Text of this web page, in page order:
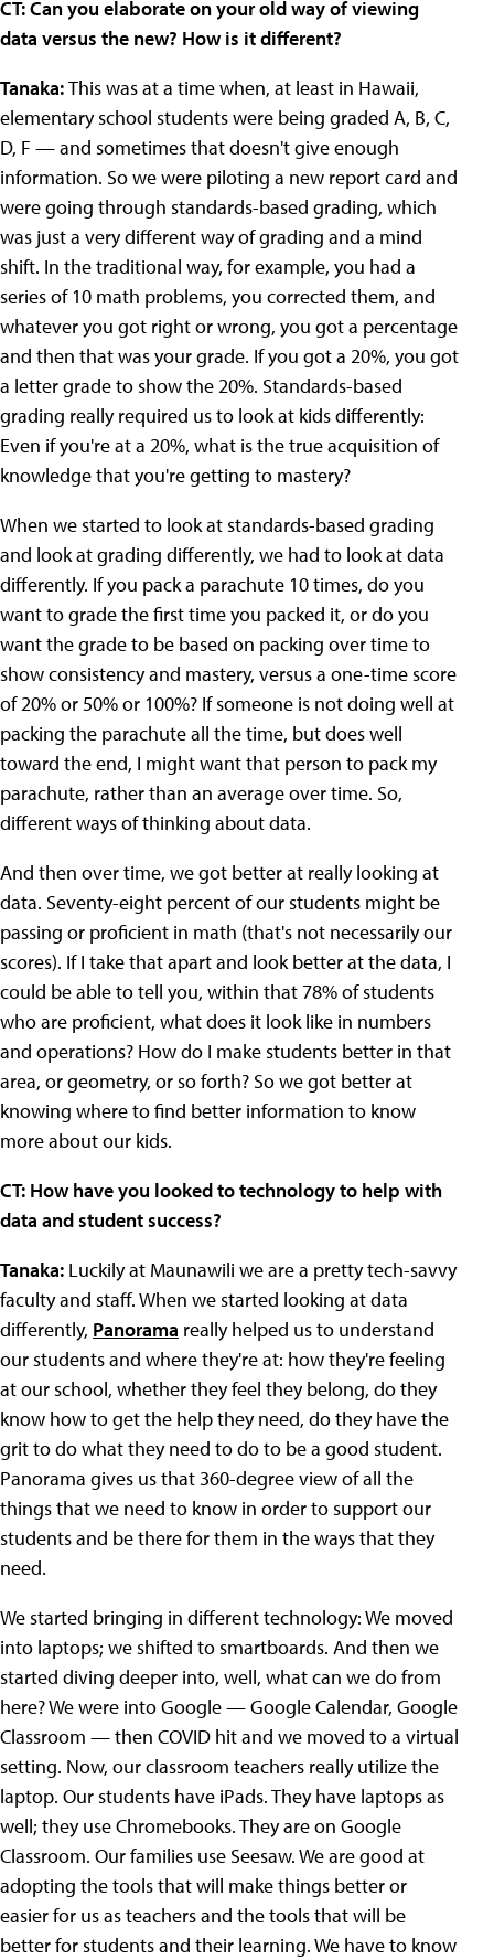
CT: Can you elaborate on your old way of viewing
data versus the new? How is it different?
Tanaka:This was at a time when, at least in Hawaii,
elementary school students were being graded A, B, C,
D, F — and sometimes that doesn't give enough
information. So we were piloting a new report card and
were going through standards-based grading, which
was just a very different way of grading and a mind
shift. In the traditional way, for example, you had a
series of 10 math problems, you corrected them, and
whatever you got right or wrong, you got a percentage
and then that was your grade. If you got a 20%, you got
a letter grade to show the 20%. Standards-based
grading really required us to look at kids differently:
Even if you're at a 20%, what is the true acquisition of
knowledge that you're getting to mastery?
When we started to look at standards-based grading
and look at grading differently, we had to look at data
differently. If you pack a parachute 10 times, do you
want to grade the first time you packed it, or do you
want the grade to be based on packing over time to
show consistency and mastery, versus a one-time score
of 20% or 50% or 100%? If someone is not doing well at
packing the parachute all the time, but does well
toward the end, I might want that person to pack my
parachute, rather than an average over time. So,
different ways of thinking about data.
And then over time, we got better at really looking at
data. Seventy-eight percent of our students might be
passing or proficient in math (that's not necessarily our
scores). If I take that apart and look better at the data, I
could be able to tell you, within that 78% of students
who are proficient, what does it look like in numbers
and operations? How do I make students better in that
area, or geometry, or so forth? So we got better at
knowing where to find better information to know
more about our kids.
CT: How have you looked to technology to help with
data and student success?
Tanaka: Luckily at Maunawili we are a pretty tech-savvy
faculty and staff. When we started looking at data
differently, Panorama really helped us to understand
our students and where they're at: how they're feeling
at our school, whether they feel they belong, do they
know how to get the help they need, do they have the
grit to do what they need to do to be a good student.
Panorama gives us that 360-degree view of all the
things that we need to know in order to support our
students and be there for them in the ways that they
need.
We started bringing in different technology: We moved
into laptops; we shifted to smartboards. And then we
started diving deeper into, well, what can we do from
here? We were into Google — Google Calendar, Google
Classroom — then COVID hit and we moved to a virtual
setting. Now, our classroom teachers really utilize the
laptop. Our students have iPads. They have laptops as
well; they use Chromebooks. They are on Google
Classroom. Our families use Seesaw. We are good at
adopting the tools that will make things better or
easier for us as teachers and the tools that will be
better for students and their learning. We have to know